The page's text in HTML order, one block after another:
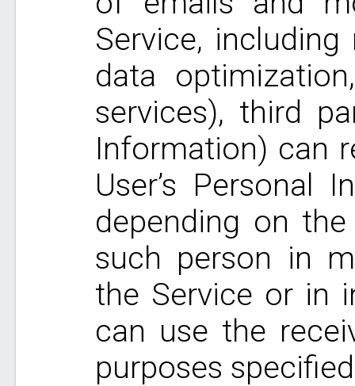
Service,
data
services), third
Information) can
User’s
depending on
such person in
the Service or in
can use the
purposes